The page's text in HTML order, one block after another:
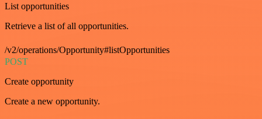
List opportunities
Retrieve a list of all opportunities.
/v2/operations/Opportunity#listOpportunities
POST
Create opportunity
Create a new opportunity.